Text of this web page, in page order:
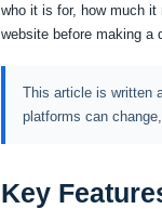
who it is for, how much
website before making a
This article is written
platforms can
Key